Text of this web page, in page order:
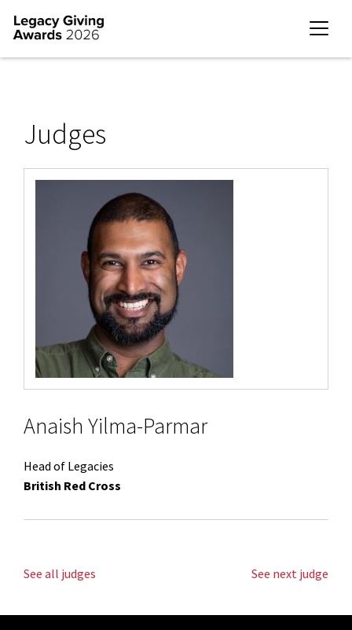
Judges
Anaish Yilma-Parmar
Head of Legacies
British Red Cross
See all judges See next judge